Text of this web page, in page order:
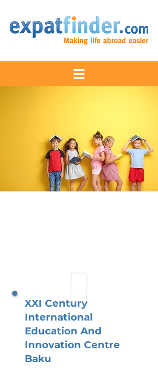
XXI Century
International
Education And
Innovation Centre
Baku